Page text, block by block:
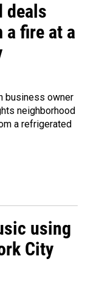
deals
fire at a
business owner
neighborhood
a refrigerated
using
City